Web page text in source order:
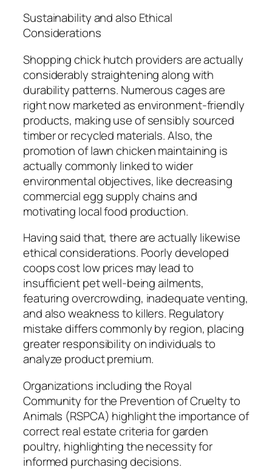
Sustainability and also Ethical
Considerations
Shopping chick hutch providers are actually
considerably straightening along with
durability patterns. Numerous cages are
right now marketed as environment-friendly
products, making use of sensibly sourced
timber or recycled materials. Also, the
promotion of lawn chicken maintaining is
actually commonly linked to wider
environmental objectives, like decreasing
commercial egg supply chains and
motivating local food production.
Having said that, there are actually likewise
ethical considerations. Poorly developed
coops cost low prices may lead to
insufficient pet well-being ailments,
featuring overcrowding, inadequate venting,
and also weakness to killers. Regulatory
mistake differs commonly by region, placing
greater responsibility on individuals to
analyze product premium.
Organizations including the Royal
Community for the Prevention of Cruelty to
Animals (RSPCA) highlight the importance of
correct real estate criteria for garden
poultry, highlighting the necessity for
informed purchasing decisions.